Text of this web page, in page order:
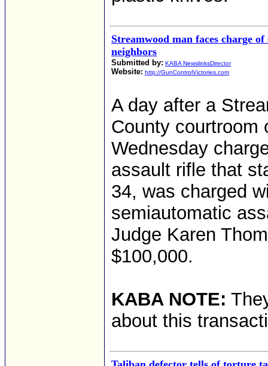
Streamwood man faces charge
neighbors
Submitted by: KABA NewslinksDirector
Website: http://GunControlVictories.com
A day after a
County courtroom
Wednesday
assault rifle that
34, was charged
semiautomatic
Judge Karen
$100,000.
KABA NOTE:
about this